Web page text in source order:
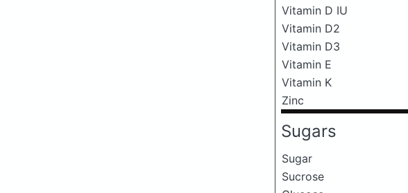
Vitamin D IU
Vitamin D2
Vitamin D3
Vitamin E
Vitamin K
Zinc
Sugars
Sugar
Sucrose